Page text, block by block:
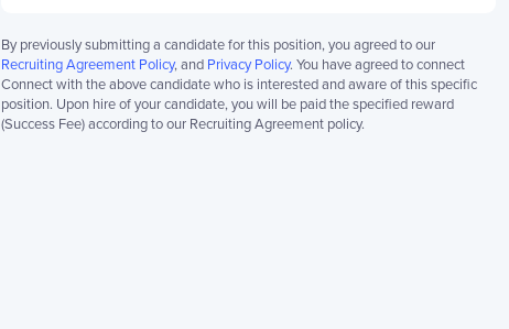
By previously submitting a candidate for this position, you agreed to our
Recruiting Agreement Policy, and Privacy Policy. You have agreed to connect
Connect with the above candidate who is interested and aware of this specific
position. Upon hire of your candidate, you will be paid the specified reward
(Success Fee) according to our Recruiting Agreement policy.